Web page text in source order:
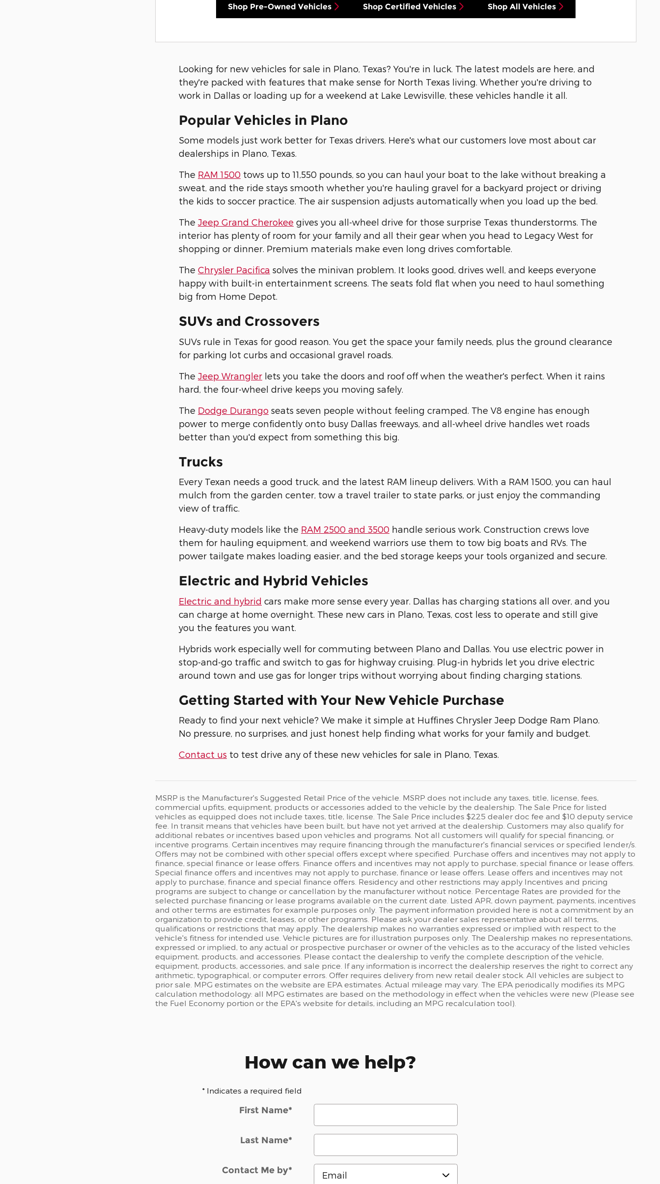
Shop Pre-Owned Vehicles Shop Certified Vehicles Shop All Vehicles
Looking for new vehicles for sale in Plano, Texas? You're in luck. The latest models are here, and
they're packed with features that make sense for North Texas living. Whether you're driving to
work in Dallas or loading up for a weekend at Lake Lewisville, these vehicles handle it all.
Popular Vehicles in Plano
Some models just work better for Texas drivers. Here's what our customers love most about car
dealerships in Plano, Texas.
The RAM 1500 tows up to 11,550 pounds, so you can haul your boat to the lake without breaking a
sweat, and the ride stays smooth whether you're hauling gravel for a backyard project or driving
the kids to soccer practice. The air suspension adjusts automatically when you load up the bed.
The Jeep Grand Cherokee gives you all-wheel drive for those surprise Texas thunderstorms. The
interior has plenty of room for your family and all their gear when you head to Legacy West for
shopping or dinner. Premium materials make even long drives comfortable.
The Chrysler Pacifica solves the minivan problem. It looks good, drives well, and keeps everyone
happy with built-in entertainment screens. The seats fold flat when you need to haul something
big from Home Depot.
SUVs and Crossovers
SUVs rule in Texas for good reason. You get the space your family needs, plus the ground clearance
for parking lot curbs and occasional gravel roads.
The Jeep Wrangler lets you take the doors and roof off when the weather's perfect. When it rains
hard, the four-wheel drive keeps you moving safely.
The Dodge Durango seats seven people without feeling cramped. The V8 engine has enough
power to merge confidently onto busy Dallas freeways, and all-wheel drive handles wet roads
better than you'd expect from something this big.
Trucks
Every Texan needs a good truck, and the latest RAM lineup delivers. With a RAM 1500, you can haul
mulch from the garden center, tow a travel trailer to state parks, or just enjoy the commanding
view of traffic.
Heavy-duty models like the RAM 2500 and 3500 handle serious work. Construction crews love
them for hauling equipment, and weekend warriors use them to tow big boats and RVs. The
power tailgate makes loading easier, and the bed storage keeps your tools organized and secure.
Electric and Hybrid Vehicles
Electric and hybrid cars make more sense every year. Dallas has charging stations all over, and you
can charge at home overnight. These new cars in Plano, Texas, cost less to operate and still give
you the features you want.
Hybrids work especially well for commuting between Plano and Dallas. You use electric power in
stop-and-go traffic and switch to gas for highway cruising. Plug-in hybrids let you drive electric
around town and use gas for longer trips without worrying about finding charging stations.
Getting Started with Your New Vehicle Purchase
Ready to find your next vehicle? We make it simple at Huffines Chrysler Jeep Dodge Ram Plano.
No pressure, no surprises, and just honest help finding what works for your family and budget.
Contact us to test drive any of these new vehicles for sale in Plano, Texas.
MSRP is the Manufacturer's Suggested Retail Price of the vehicle. MSRP does not include any taxes, title, license, fees,
commercial upfits, equipment, products or accessories added to the vehicle by the dealership. The Sale Price for listed
vehicles as equipped does not include taxes, title, license. The Sale Price includes $225 dealer doc fee and $10 deputy service
fee. In transit means that vehicles have been built, but have not yet arrived at the dealership. Customers may also qualify for
additional rebates or incentives based upon vehicles and programs. Not all customers will qualify for special financing, or
incentive programs. Certain incentives may require financing through the manufacturer's financial services or specified lender/s.
Offers may not be combined with other special offers except where specified. Purchase offers and incentives may not apply to
finance, special finance or lease offers. Finance offers and incentives may not apply to purchase, special finance or lease offers.
Special finance offers and incentives may not apply to purchase, finance or lease offers. Lease offers and incentives may not
apply to purchase, finance and special finance offers. Residency and other restrictions may apply Incentives and pricing
programs are subject to change or cancellation by the manufacturer without notice. Percentage Rates are provided for the
selected purchase financing or lease programs available on the current date. Listed APR, down payment, payments, incentives
and other terms are estimates for example purposes only. The payment information provided here is not a commitment by an
organization to provide credit, leases, or other programs. Please ask your dealer sales representative about all terms,
qualifications or restrictions that may apply. The dealership makes no warranties expressed or implied with respect to the
vehicle's fitness for intended use. Vehicle pictures are for illustration purposes only. The Dealership makes no representations,
expressed or implied, to any actual or prospective purchaser or owner of the vehicles as to the accuracy of the listed vehicles
equipment, products, and accessories. Please contact the dealership to verify the complete description of the vehicle,
equipment, products, accessories, and sale price. If any information is incorrect the dealership reserves the right to correct any
arithmetic, typographical, or computer errors. Offer requires delivery from new retail dealer stock. All vehicles are subject to
prior sale. MPG estimates on the website are EPA estimates. Actual mileage may vary. The EPA periodically modifies its MPG
calculation methodology: all MPG estimates are based on the methodology in effect when the vehicles were new (Please see
the Fuel Economy portion or the EPA's website for details, including an MPG recalculation tool).
How can we help?
* Indicates a required field
First Name*
Last Name*
Contact Me by*